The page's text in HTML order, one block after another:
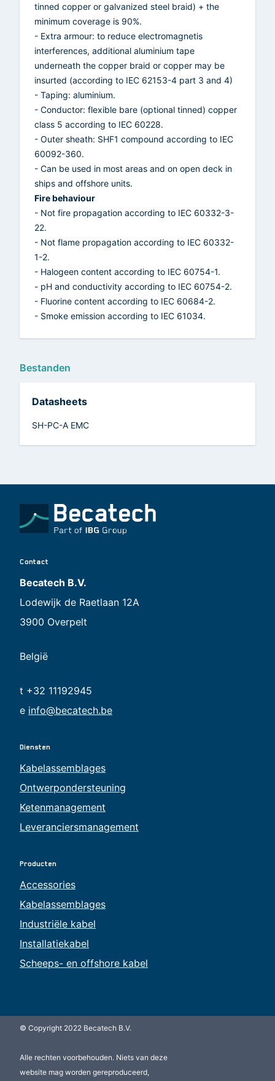
tinned copper or galvanized steel braid) + the
minimum coverage is 90%.
- Extra armour: to reduce electromagnetis
interferences, additional aluminium tape
underneath the copper braid or copper may be
insurted (according to IEC 62153-4 part 3 and 4)
- Taping: aluminium.
- Conductor: flexible bare (optional tinned) copper
class 5 according to IEC 60228.
- Outer sheath: SHF1 compound according to IEC
60092-360.
- Can be used in most areas and on open deck in
ships and offshore units.
Fire behaviour
- Not fire propagation according to IEC 60332-3-
22.
- Not flame propagation according to IEC 60332-
1-2.
- Halogeen content according to IEC 60754-1.
- pH and conductivity according to IEC 60754-2.
- Fluorine content according to IEC 60684-2.
- Smoke emission according to IEC 61034.
Bestanden
Datasheets
SH-PC-A EMC
Contact
Becatech B.V.
Lodewijk de Raetlaan 12A
3900 Overpelt
België
t +32 11192945
e info@becatech.be
Diensten
Kabelassemblages
Ontwerpondersteuning
Ketenmanagement
Leveranciersmanagement
Producten
Accessories
Kabelassemblages
Industriële kabel
Installatiekabel
Scheeps- en offshore kabel
© Copyright 2022 Becatech B.V.
Alle rechten voorbehouden. Niets van deze
website mag worden gereproduceerd,